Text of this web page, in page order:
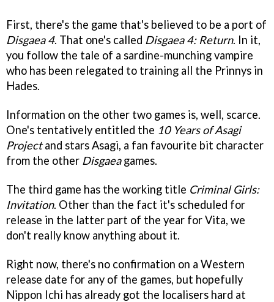
First, there's the game that's believed to be a port of
Disgaea 4. That one's called Disgaea 4: Return. In it,
you follow the tale of a sardine-munching vampire
who has been relegated to training all the Prinnys in
Hades.
Information on the other two games is, well, scarce.
One's tentatively entitled the 10 Years of Asagi
Projectand stars Asagi, a fan favourite bit character
from the other Disgaeagames.
The third game has the working title Criminal Girls:
Invitation. Other than the fact it's scheduled for
release in the latter part of the year for Vita, we
don't really know anything about it.
Right now, there's no confirmation on a Western
release date for any of the games, but hopefully
Nippon Ichi has already got the localisers hard at